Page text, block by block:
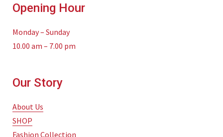
Opening Hour
Monday – Sunday
10.00 am – 7.00 pm
Our Story
About Us
SHOP
Fashion Collection